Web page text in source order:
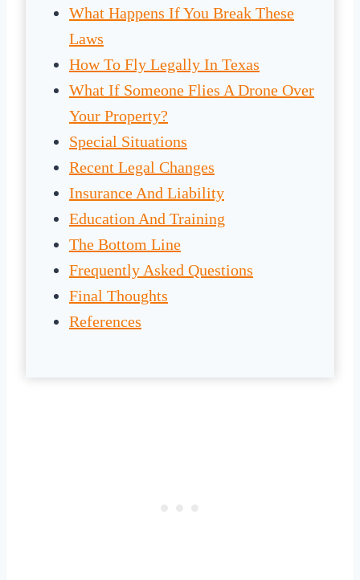
What Happens If You Break These
Laws
How To Fly Legally In Texas
What If Someone Flies A Drone Over
Your Property?
Special Situations
Recent Legal Changes
Insurance And Liability
Education And Training
The Bottom Line
Frequently Asked Questions
Final Thoughts
References